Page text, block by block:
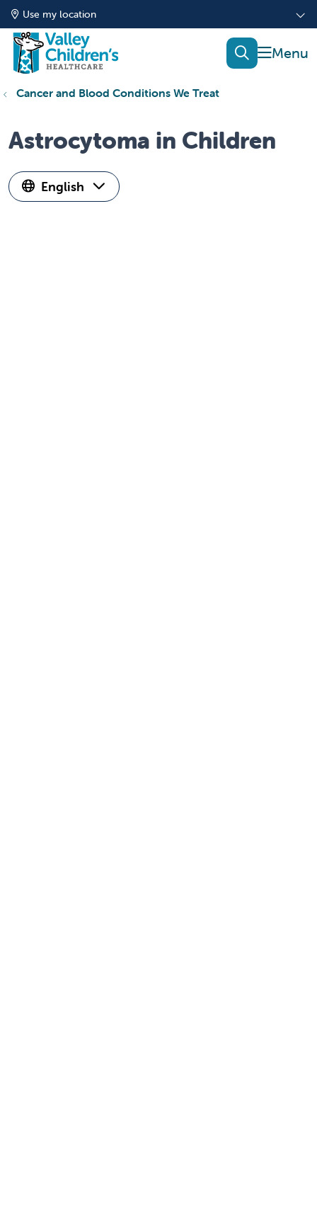
Use my location
show
search
Cancer and Blood Conditions We Treat
Astrocytoma in Children
English